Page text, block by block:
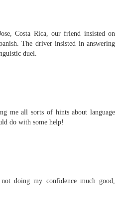
Costa Rica, our friend insisted on
The driver insisted in answering
duel.
me all sorts of hints about language
do with some help!
doing my confidence much good,